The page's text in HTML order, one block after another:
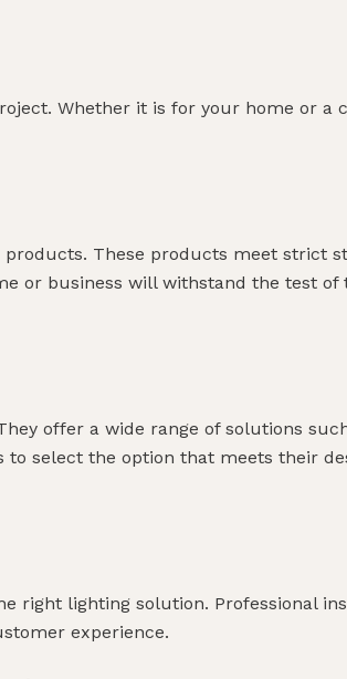
Whether it is for your home or a
These products meet strict
or business will withstand the test of
offer a wide range of solutions
select the option that meets their
right lighting solution. Professional
experience.